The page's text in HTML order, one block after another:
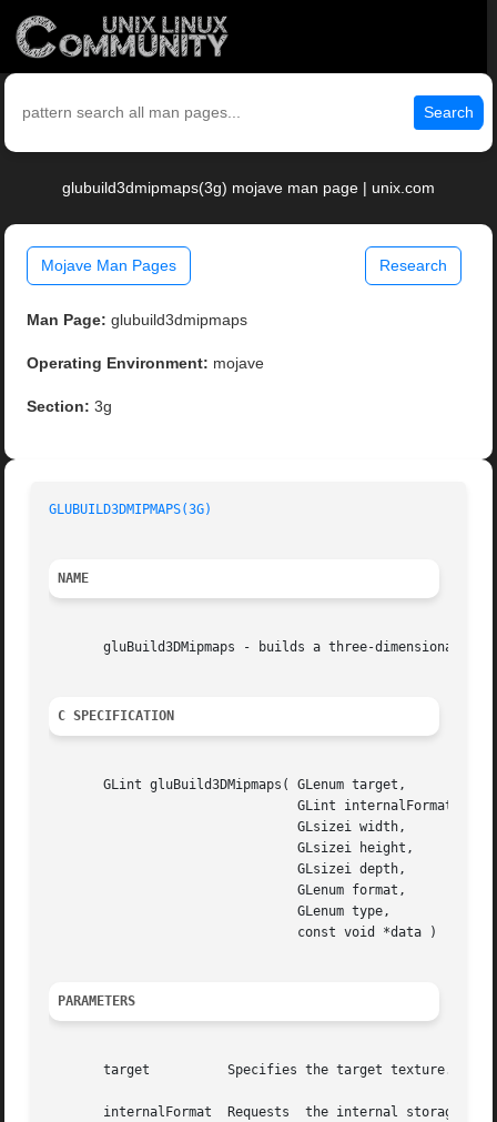
Search
glubuild3dmipmaps(3g) mojave man page | unix.com
Mojave Man Pages Research
Man Page: glubuild3dmipmaps
Operating Environment: mojave
Section: 3g
GLUBUILD3DMIPMAPS(3G)
NAME
gluBuild3DMipmaps - builds a three-dimensional
C SPECIFICATION
       GLint gluBuild3DMipmaps( GLenum target,
				GLint internalFormat,
				GLsizei width,
				GLsizei height,
				GLsizei depth,
				GLenum format,
				GLenum type,
PARAMETERS
       target	       Specifies the target texture.  Must be GL_TEXTURE_3D.
internalFormat  Requests  the internal storage